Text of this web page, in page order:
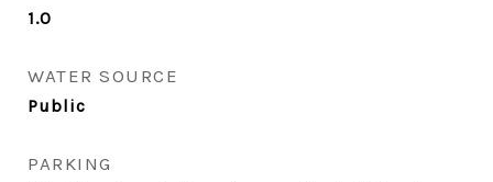
1.0
WATER SOURCE
Public
PARKING